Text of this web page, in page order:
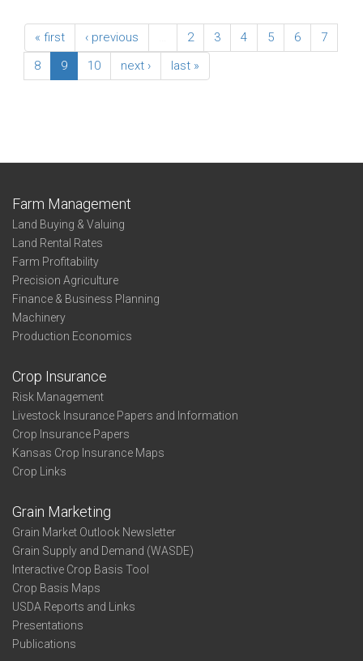
« first ‹ previous 2 3 4 5 6
7
8
9 10 next › last »
Farm Management
Land Buying & Valuing
Land Rental Rates
Farm Profitability
Precision Agriculture
Finance & Business Planning
Machinery
Production Economics
Crop Insurance
Risk Management
Livestock Insurance Papers and Information
Crop Insurance Papers
Kansas Crop Insurance Maps
Crop Links
Grain Marketing
Grain Market Outlook Newsletter
Grain Supply and Demand (WASDE)
Interactive Crop Basis Tool
Crop Basis Maps
USDA Reports and Links
Presentations
Publications